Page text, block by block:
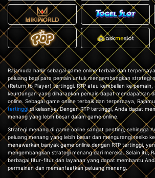
Rajamuda hadir sebagai game online terbaik dan
peluang bagi para pemain untuk mengembangkan strategi
(Return to Player) tertinggi. RTP atau kembalian ke
keuntungan yang diharapkan pemain dapat mendapatkan
online. Sebagai game online terbaik dan terpercaya,
tertinggidi kelasnya. Dengan RTP tertinggi, Anda dapat
menang yang lebih besar dalam game online.
Strategi menang di game online sangat penting, sehingga
peluang menang yang lebih besar dan mengurangi resiko
menawarkan banyak game online dengan RTP tertinggi,
mengembangkan strategi menang dari mereka. Selain itu,
berbagai fitur-fitur dan layanan yang dapat membantu
permainan dan memanfaatkan peluang menang.